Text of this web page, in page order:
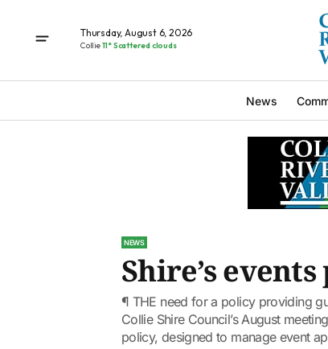
Thursday, August 6, 2026
Collie11° Scattered clouds
News
NEWS
Shire’s
¶ THE need for a policy providing
Collie Shire Council’s August
policy, designed to manage event